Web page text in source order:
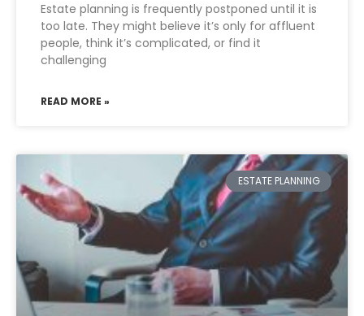
Estate planning is frequently postponed until it is
too late. They might believe it’s only for affluent
people, think it’s complicated, or find it
challenging
READ MORE »
ESTATE PLANNING